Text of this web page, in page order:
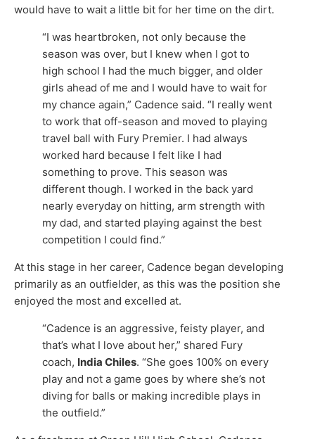
would have to wait a little bit for her time on the dirt.
“I was heartbroken, not only because the
season was over, but I knew when I got to
high school I had the much bigger, and older
girls ahead of me and I would have to wait for
my chance again,” Cadence said. “I really went
to work that off-season and moved to playing
travel ball with Fury Premier. I had always
worked hard because I felt like I had
something to prove. This season was
different though. I worked in the back yard
nearly everyday on hitting, arm strength with
my dad, and started playing against the best
competition I could find.”
At this stage in her career, Cadence began developing
primarily as an outfielder, as this was the position she
enjoyed the most and excelled at.
“Cadence is an aggressive, feisty player, and
that’s what I love about her,” shared Fury
coach, India Chiles. “She goes 100% on every
play and not a game goes by where she’s not
diving for balls or making incredible plays in
the outfield.”